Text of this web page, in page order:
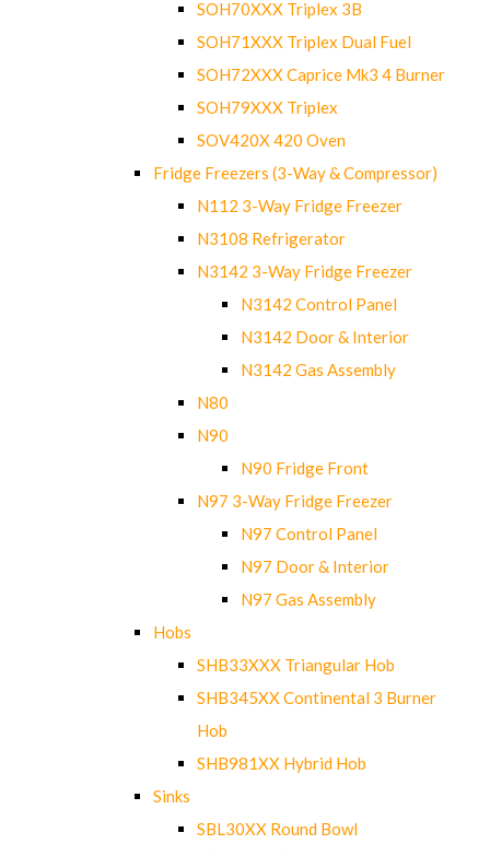
SOH70XXX Triplex 3B
SOH71XXX Triplex Dual Fuel
SOH72XXX Caprice Mk3 4 Burner
SOH79XXX Triplex
SOV420X 420 Oven
Fridge Freezers (3-Way & Compressor)
N112 3-Way Fridge Freezer
N3108 Refrigerator
N3142 3-Way Fridge Freezer
N3142 Control Panel
N3142 Door & Interior
N3142 Gas Assembly
N80
N90
N90 Fridge Front
N97 3-Way Fridge Freezer
N97 Control Panel
N97 Door & Interior
N97 Gas Assembly
Hobs
SHB33XXX Triangular Hob
SHB345XX Continental 3 Burner
Hob
SHB981XX Hybrid Hob
Sinks
SBL30XX Round Bowl